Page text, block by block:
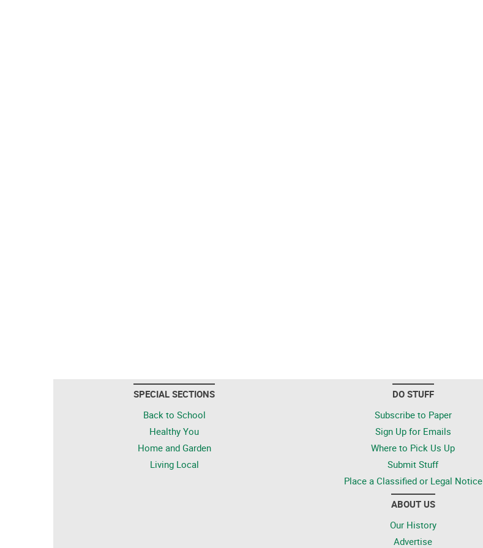
SPECIAL SECTIONS
Back to School
Healthy You
Home and Garden
Living Local
DO STUFF
Subscribe to Paper
Sign Up for Emails
Where to Pick Us Up
Submit Stuff
Place a Classified or Legal Notice
ABOUT US
Our History
Advertise